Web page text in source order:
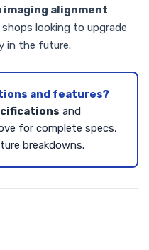
alignment
looking to upgrade
in the future.
and features?
and
for complete specs,
breakdowns.